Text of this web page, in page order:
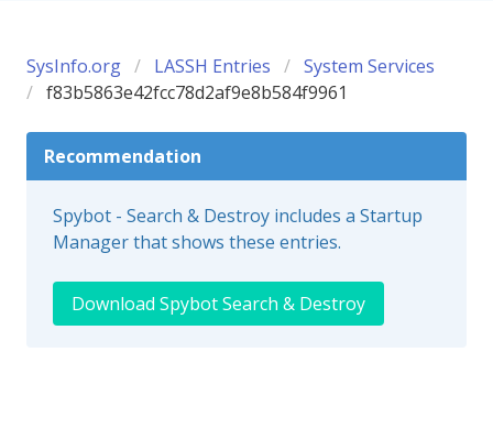
SysInfo.org LASSH Entries
System Services
f83b5863e42fcc78d2af9e8b584f9961
Recommendation
Spybot - Search & Destroy includes a Startup
Manager that shows these entries.
Download Spybot Search & Destroy